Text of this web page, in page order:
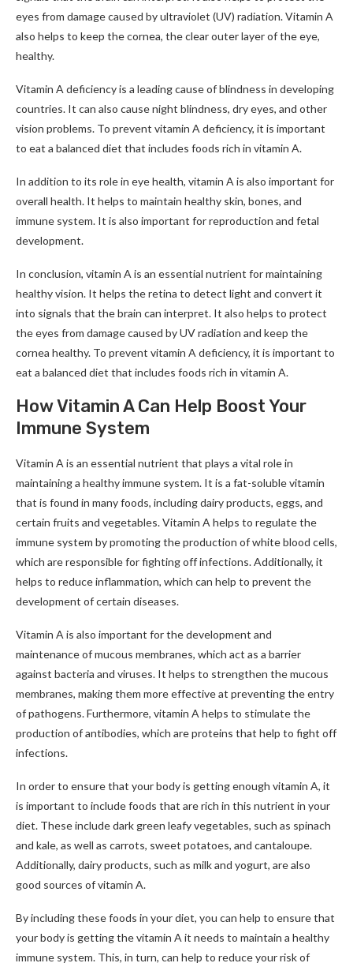
eyes from damage caused by ultraviolet (UV) radiation. Vitamin A
also helps to keep the cornea, the clear outer layer of the eye,
healthy.
Vitamin A deficiency is a leading cause of blindness in developing
countries. It can also cause night blindness, dry eyes, and other
vision problems. To prevent vitamin A deficiency, it is important
to eat a balanced diet that includes foods rich in vitamin A.
In addition to its role in eye health, vitamin A is also important for
overall health. It helps to maintain healthy skin, bones, and
immune system. It is also important for reproduction and fetal
development.
In conclusion, vitamin A is an essential nutrient for maintaining
healthy vision. It helps the retina to detect light and convert it
into signals that the brain can interpret. It also helps to protect
the eyes from damage caused by UV radiation and keep the
cornea healthy. To prevent vitamin A deficiency, it is important to
eat a balanced diet that includes foods rich in vitamin A.
How Vitamin A Can Help Boost Your
Immune System
Vitamin A is an essential nutrient that plays a vital role in
maintaining a healthy immune system. It is a fat-soluble vitamin
that is found in many foods, including dairy products, eggs, and
certain fruits and vegetables. Vitamin A helps to regulate the
immune system by promoting the production of white blood cells,
which are responsible for fighting off infections. Additionally, it
helps to reduce inflammation, which can help to prevent the
development of certain diseases.
Vitamin A is also important for the development and
maintenance of mucous membranes, which act as a barrier
against bacteria and viruses. It helps to strengthen the mucous
membranes, making them more effective at preventing the entry
of pathogens. Furthermore, vitamin A helps to stimulate the
production of antibodies, which are proteins that help to fight off
infections.
In order to ensure that your body is getting enough vitamin A, it
is important to include foods that are rich in this nutrient in your
diet. These include dark green leafy vegetables, such as spinach
and kale, as well as carrots, sweet potatoes, and cantaloupe.
Additionally, dairy products, such as milk and yogurt, are also
good sources of vitamin A.
By including these foods in your diet, you can help to ensure that
your body is getting the vitamin A it needs to maintain a healthy
immune system. This, in turn, can help to reduce your risk of